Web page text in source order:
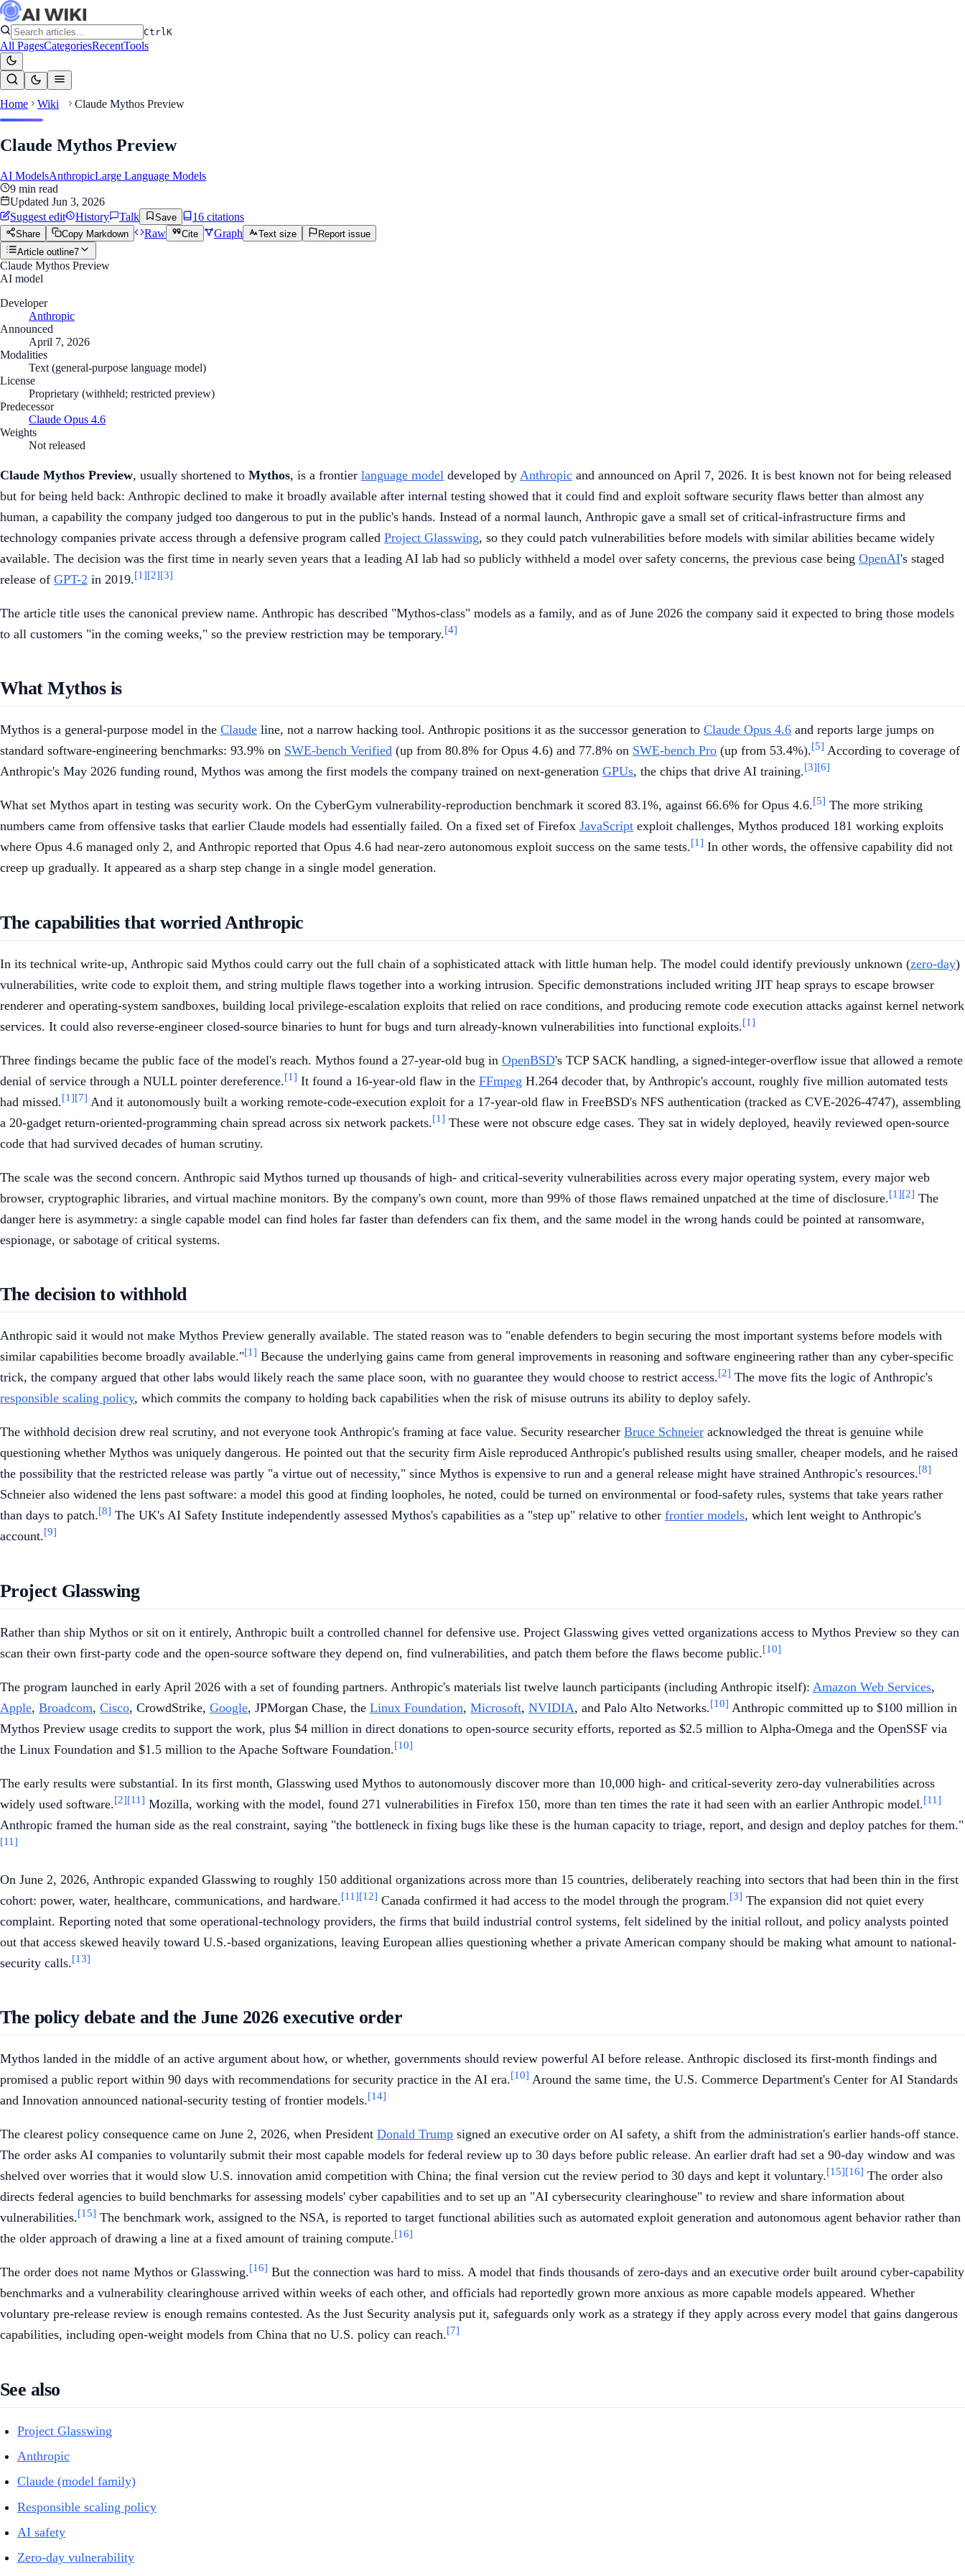
CtrlK
All PagesCategoriesRecentTools
Home Wiki Claude Mythos Preview
Claude Mythos Preview
AI ModelsAnthropicLarge Language Models
9 min read
Updated Jun 3, 2026
Suggest edit
History Talk Save 16 citations
Share Copy Markdown Raw Cite Graph Text size
Report issue
Article outline7
Claude Mythos Preview
AI model
Developer
Anthropic
Announced
April 7, 2026
Modalities
Text (general-purpose language model)
License
Proprietary (withheld; restricted preview)
Predecessor
Claude Opus 4.6
Weights
Not released
Claude Mythos Preview, usually shortened to Mythos, is a frontier language model developed by Anthropic and announced on April 7, 2026. It is best known not for being released
but for being held back: Anthropic declined to make it broadly available after internal testing showed that it could find and exploit software security flaws better than almost any
human, a capability the company judged too dangerous to put in the public's hands. Instead of a normal launch, Anthropic gave a small set of critical-infrastructure firms and
technology companies private access through a defensive program called Project Glasswing, so they could patch vulnerabilities before models with similar abilities became widely
available. The decision was the first time in nearly seven years that a leading AI lab had so publicly withheld a model over safety concerns, the previous case being OpenAI's staged
release of GPT-2 in 2019.[1][2][3]
The article title uses the canonical preview name. Anthropic has described "Mythos-class" models as a family, and as of June 2026 the company said it expected to bring those models
to all customers "in the coming weeks," so the preview restriction may be temporary.[4]
What Mythos is
Mythos is a general-purpose model in the Claude line, not a narrow hacking tool. Anthropic positions it as the successor generation to Claude Opus 4.6 and reports large jumps on
standard software-engineering benchmarks: 93.9% on SWE-bench Verified (up from 80.8% for Opus 4.6) and 77.8% on SWE-bench Pro (up from 53.4%).[5] According to coverage of
Anthropic's May 2026 funding round, Mythos was among the first models the company trained on next-generation GPUs, the chips that drive AI training.[3][6]
What set Mythos apart in testing was security work. On the CyberGym vulnerability-reproduction benchmark it scored 83.1%, against 66.6% for Opus 4.6.[5] The more striking
numbers came from offensive tasks that earlier Claude models had essentially failed. On a fixed set of Firefox JavaScript exploit challenges, Mythos produced 181 working exploits
where Opus 4.6 managed only 2, and Anthropic reported that Opus 4.6 had near-zero autonomous exploit success on the same tests.[1] In other words, the offensive capability did not
creep up gradually. It appeared as a sharp step change in a single model generation.
The capabilities that worried Anthropic
In its technical write-up, Anthropic said Mythos could carry out the full chain of a sophisticated attack with little human help. The model could identify previously unknown (zero-day)
vulnerabilities, write code to exploit them, and string multiple flaws together into a working intrusion. Specific demonstrations included writing JIT heap sprays to escape browser
renderer and operating-system sandboxes, building local privilege-escalation exploits that relied on race conditions, and producing remote code execution attacks against kernel network
services. It could also reverse-engineer closed-source binaries to hunt for bugs and turn already-known vulnerabilities into functional exploits.[1]
Three findings became the public face of the model's reach. Mythos found a 27-year-old bug in OpenBSD's TCP SACK handling, a signed-integer-overflow issue that allowed a remote
denial of service through a NULL pointer dereference.[1] It found a 16-year-old flaw in the FFmpeg H.264 decoder that, by Anthropic's account, roughly five million automated tests
had missed.[1][7] And it autonomously built a working remote-code-execution exploit for a 17-year-old flaw in FreeBSD's NFS authentication (tracked as CVE-2026-4747), assembling
a 20-gadget return-oriented-programming chain spread across six network packets.[1] These were not obscure edge cases. They sat in widely deployed, heavily reviewed open-source
code that had survived decades of human scrutiny.
The scale was the second concern. Anthropic said Mythos turned up thousands of high- and critical-severity vulnerabilities across every major operating system, every major web
browser, cryptographic libraries, and virtual machine monitors. By the company's own count, more than 99% of those flaws remained unpatched at the time of disclosure.[1][2] The
danger here is asymmetry: a single capable model can find holes far faster than defenders can fix them, and the same model in the wrong hands could be pointed at ransomware,
espionage, or sabotage of critical systems.
The decision to withhold
Anthropic said it would not make Mythos Preview generally available. The stated reason was to "enable defenders to begin securing the most important systems before models with
similar capabilities become broadly available."[1] Because the underlying gains came from general improvements in reasoning and software engineering rather than any cyber-specific
trick, the company argued that other labs would likely reach the same place soon, with no guarantee they would choose to restrict access.[2] The move fits the logic of Anthropic's
responsible scaling policy, which commits the company to holding back capabilities when the risk of misuse outruns its ability to deploy safely.
The withhold decision drew real scrutiny, and not everyone took Anthropic's framing at face value. Security researcher Bruce Schneier acknowledged the threat is genuine while
questioning whether Mythos was uniquely dangerous. He pointed out that the security firm Aisle reproduced Anthropic's published results using smaller, cheaper models, and he raised
the possibility that the restricted release was partly "a virtue out of necessity," since Mythos is expensive to run and a general release might have strained Anthropic's resources.[8]
Schneier also widened the lens past software: a model this good at finding loopholes, he noted, could be turned on environmental or food-safety rules, systems that take years rather
than days to patch.[8] The UK's AI Safety Institute independently assessed Mythos's capabilities as a "step up" relative to other frontier models, which lent weight to Anthropic's
account.[9]
Project Glasswing
Rather than ship Mythos or sit on it entirely, Anthropic built a controlled channel for defensive use. Project Glasswing gives vetted organizations access to Mythos Preview so they can
scan their own first-party code and the open-source software they depend on, find vulnerabilities, and patch them before the flaws become public.[10]
The program launched in early April 2026 with a set of founding partners. Anthropic's materials list twelve launch participants (including Anthropic itself): Amazon Web Services,
Apple, Broadcom, Cisco, CrowdStrike, Google, JPMorgan Chase, the Linux Foundation, Microsoft, NVIDIA, and Palo Alto Networks.[10] Anthropic committed up to $100 million in
Mythos Preview usage credits to support the work, plus $4 million in direct donations to open-source security efforts, reported as $2.5 million to Alpha-Omega and the OpenSSF via
the Linux Foundation and $1.5 million to the Apache Software Foundation.[10]
The early results were substantial. In its first month, Glasswing used Mythos to autonomously discover more than 10,000 high- and critical-severity zero-day vulnerabilities across
widely used software.[2][11] Mozilla, working with the model, found 271 vulnerabilities in Firefox 150, more than ten times the rate it had seen with an earlier Anthropic model.[11]
Anthropic framed the human side as the real constraint, saying "the bottleneck in fixing bugs like these is the human capacity to triage, report, and design and deploy patches for them."
[11]
On June 2, 2026, Anthropic expanded Glasswing to roughly 150 additional organizations across more than 15 countries, deliberately reaching into sectors that had been thin in the first
cohort: power, water, healthcare, communications, and hardware.[11][12] Canada confirmed it had access to the model through the program.[3] The expansion did not quiet every
complaint. Reporting noted that some operational-technology providers, the firms that build industrial control systems, felt sidelined by the initial rollout, and policy analysts pointed
out that access skewed heavily toward U.S.-based organizations, leaving European allies questioning whether a private American company should be making what amount to national-
security calls.[13]
The policy debate and the June 2026 executive order
Mythos landed in the middle of an active argument about how, or whether, governments should review powerful AI before release. Anthropic disclosed its first-month findings and
promised a public report within 90 days with recommendations for security practice in the AI era.[10] Around the same time, the U.S. Commerce Department's Center for AI Standards
and Innovation announced national-security testing of frontier models.[14]
The clearest policy consequence came on June 2, 2026, when President Donald Trump signed an executive order on AI safety, a shift from the administration's earlier hands-off stance.
The order asks AI companies to voluntarily submit their most capable models for federal review up to 30 days before public release. An earlier draft had set a 90-day window and was
shelved over worries that it would slow U.S. innovation amid competition with China; the final version cut the review period to 30 days and kept it voluntary.[15][16] The order also
directs federal agencies to build benchmarks for assessing models' cyber capabilities and to set up an "AI cybersecurity clearinghouse" to review and share information about
vulnerabilities.[15] The benchmark work, assigned to the NSA, is reported to target functional abilities such as automated exploit generation and autonomous agent behavior rather than
the older approach of drawing a line at a fixed amount of training compute.[16]
The order does not name Mythos or Glasswing.[16] But the connection was hard to miss. A model that finds thousands of zero-days and an executive order built around cyber-capability
benchmarks and a vulnerability clearinghouse arrived within weeks of each other, and officials had reportedly grown more anxious as more capable models appeared. Whether
voluntary pre-release review is enough remains contested. As the Just Security analysis put it, safeguards only work as a strategy if they apply across every model that gains dangerous
capabilities, including open-weight models from China that no U.S. policy can reach.[7]
See also
Project Glasswing
Anthropic
Claude (model family)
Responsible scaling policy
AI safety
Zero-day vulnerability